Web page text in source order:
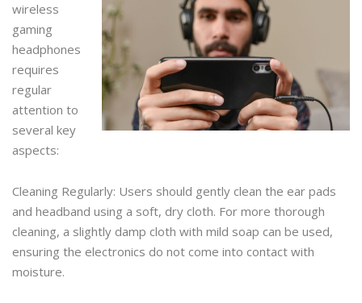
wireless
gaming
headphones
requires
regular
attention to
several key
aspects:
Cleaning Regularly: Users should gently clean the ear pads
and headband using a soft, dry cloth. For more thorough
cleaning, a slightly damp cloth with mild soap can be used,
ensuring the electronics do not come into contact with
moisture.